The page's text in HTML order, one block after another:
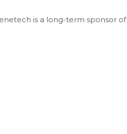
is a long-term sponsor of